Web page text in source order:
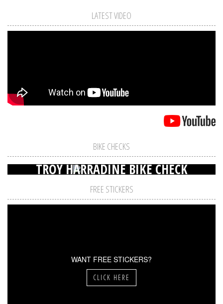
LATEST VIDEO
BIKE CHECKS
TROY HARRADINE BIKE CHECK
FREE STICKERS
WANT FREE STICKERS?
CLICK HERE